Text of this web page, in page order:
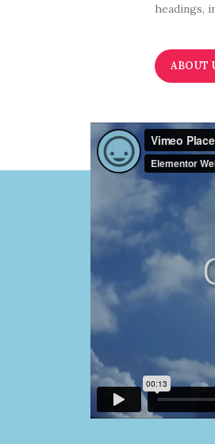
headings,
ABOUT